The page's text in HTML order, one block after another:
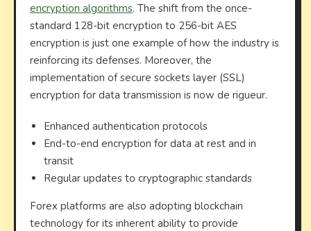
encryption algorithms. The shift from the once-
standard 128-bit encryption to 256-bit AES
encryption is just one example of how the industry is
reinforcing its defenses. Moreover, the
implementation of secure sockets layer (SSL)
encryption for data transmission is now de rigueur.
Enhanced authentication protocols
End-to-end encryption for data at rest and in
transit
Regular updates to cryptographic standards
Forex platforms are also adopting blockchain
technology for its inherent ability to provide